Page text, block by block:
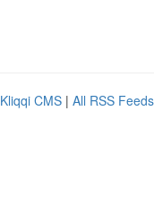
Kliqqi CMS | All RSS Feeds